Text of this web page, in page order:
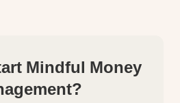
Mindful Money